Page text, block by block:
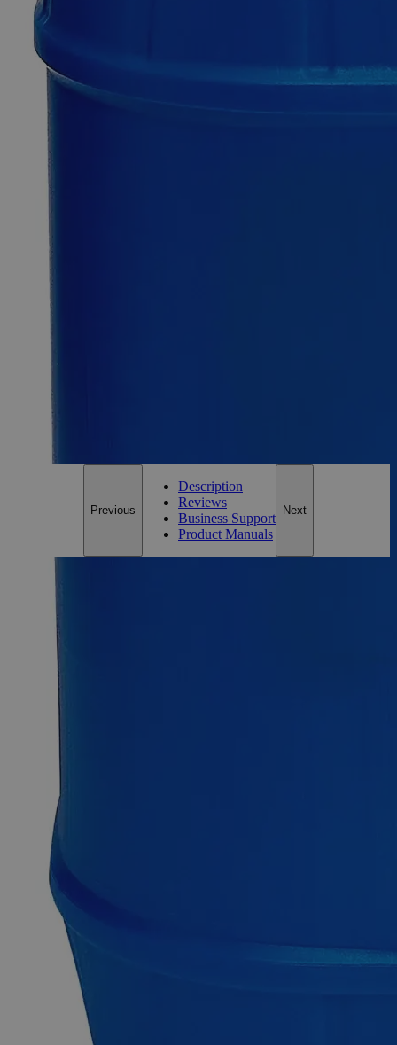
Only%1
Quantity
Select Size
500g
Size
500g
Add to Cart
For questions regarding lead time, please contact a member of our
Previous
Description
Reviews
Business Support
Product Manuals
Next
Description
Glass Beads Lime Glass
Why Buy From Lab Alley
Fast 1-2 business days shipping, including hazmat
transport.
Exceptional customer service and chemical technical
support.
Delivery on budget, on time, every time.